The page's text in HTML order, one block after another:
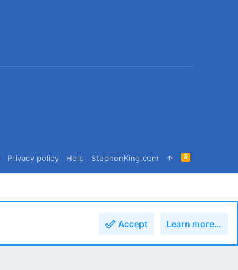
Privacy policy Help StephenKing.com
R
S
Accept Learn more…